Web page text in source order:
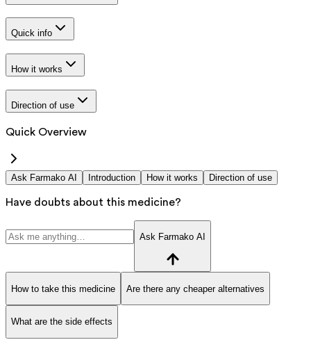
Quick info
How it works
Direction of use
Quick Overview
Ask Farmako AI Introduction How it works Direction of use
Have doubts about this medicine?
Ask Farmako AI
How to take this medicine Are there any cheaper alternatives
What are the side effects